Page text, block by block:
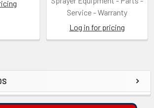
Service - Warranty
Log in for pricing